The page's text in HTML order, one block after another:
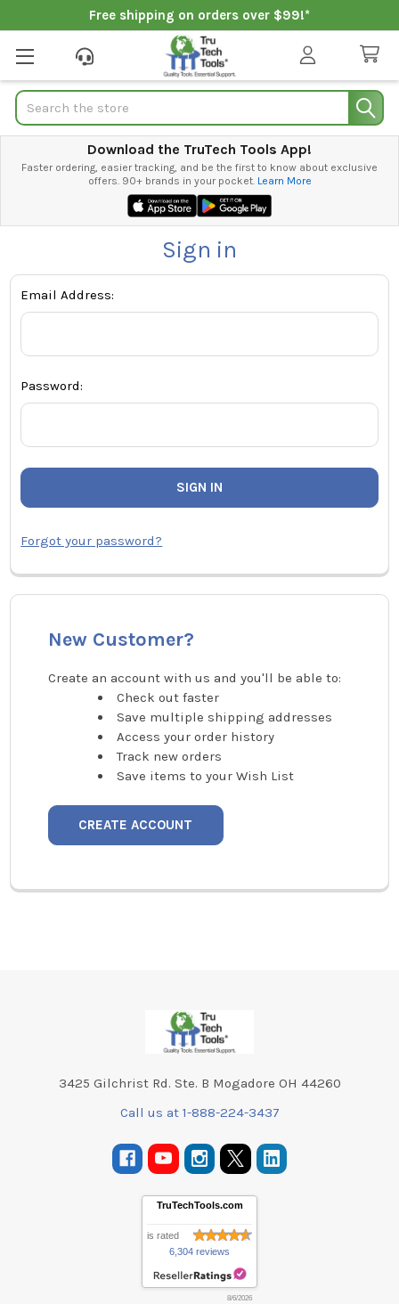
Free shipping on orders over $99!*
Search
Download the TruTech Tools App!
Faster ordering, easier tracking, and be the first to know about exclusive
offers. 90+ brands in your pocket. Learn More
Sign in
Email Address:
Password:
Forgot your password?
New Customer?
Create an account with us and you'll be able to:
Check out faster
Save multiple shipping addresses
Access your order history
Track new orders
Save items to your Wish List
CREATE ACCOUNT
3425 Gilchrist Rd. Ste. B Mogadore OH 44260
Call us at 1-888-224-3437
TruTechTools.com
is rated
6,304 reviews
8/6/2026